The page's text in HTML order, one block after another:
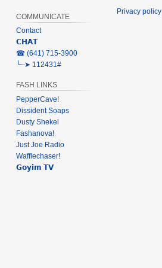
COMMUNICATE
Contact
𝗖𝗛𝗔𝗧
‎☎ (641) 715-3900
╰┈➤ 112431#
FASH LINKS
PepperCave!
Dissident Soaps
Dusty Shekel
Fashanova!
Just Joe Radio
Wafflechaser!
𝗚𝗼𝘆𝗶𝗺 𝗧𝗩
Privacy policy